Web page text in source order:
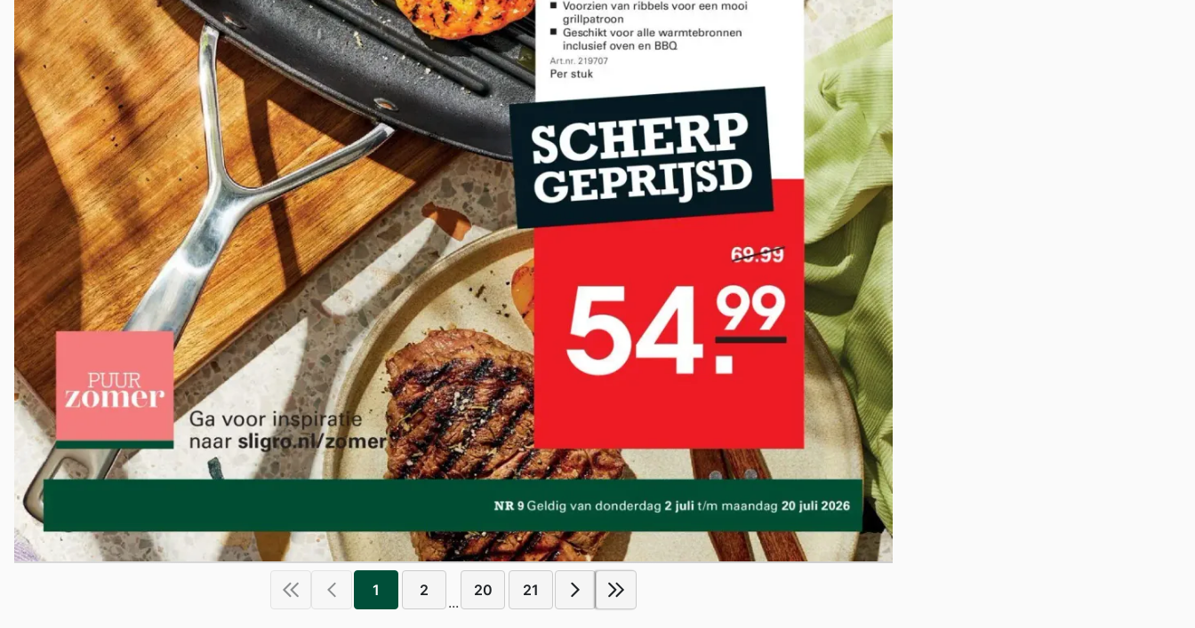
1 2
...
20 21